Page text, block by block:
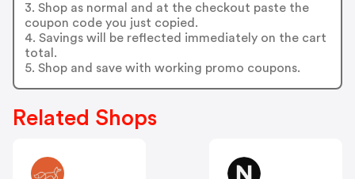
3. Shop as normal and at the checkout paste the
coupon code you just copied.
4. Savings will be reflected immediately on the cart
total.
5. Shop and save with working promo coupons.
Related Shops